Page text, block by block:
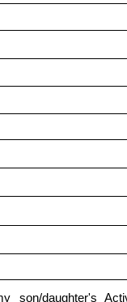
son/daughter's